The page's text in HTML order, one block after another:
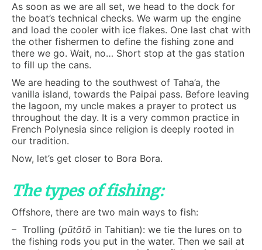
As soon as we are all set, we head to the dock for
the boat’s technical checks. We warm up the engine
and load the cooler with ice flakes. One last chat with
the other fishermen to define the fishing zone and
there we go. Wait, no… Short stop at the gas station
to fill up the cans.
We are heading to the southwest of Taha’a, the
vanilla island, towards the Paipai pass. Before leaving
the lagoon, my uncle makes a prayer to protect us
throughout the day. It is a very common practice in
French Polynesia since religion is deeply rooted in
our tradition.
Now, let’s get closer to Bora Bora.
The types of fishing:
Offshore, there are two main ways to fish:
– Trolling (pūtōtō in Tahitian): we tie the lures on to
the fishing rods you put in the water. Then we sail at